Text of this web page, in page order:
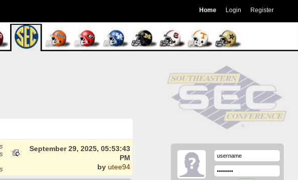
Home Login Register
September 29, 2025, 05:53:43
PM
by utee94